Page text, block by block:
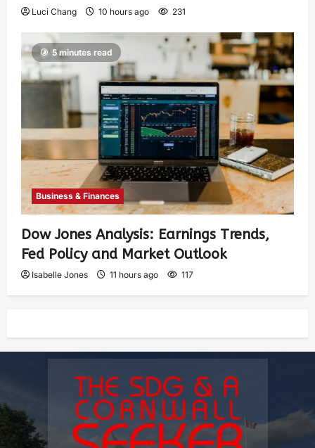
Luci Chang 10 hours ago 231
5 minutes read
Business & Finances
Dow Jones Analysis: Earnings Trends,
Fed Policy and Market Outlook
Isabelle Jones 11 hours ago 117